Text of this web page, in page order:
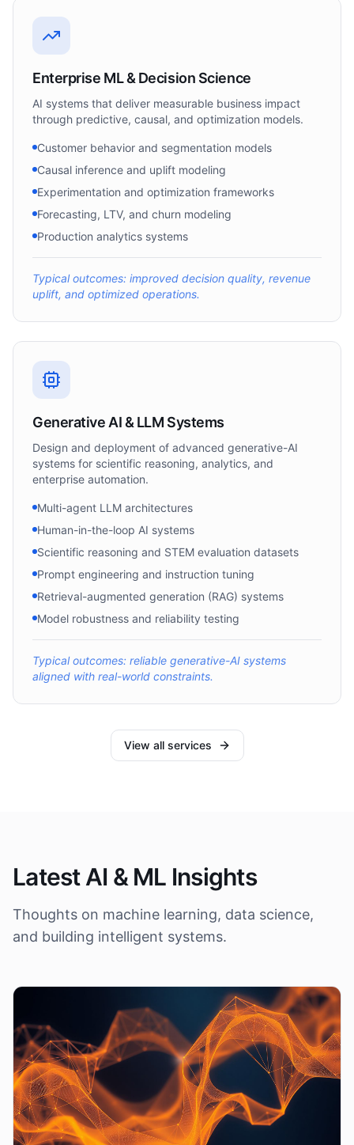
Enterprise ML & Decision Science
AI systems that deliver measurable business impact
through predictive, causal, and optimization models.
Customer behavior and segmentation models
Causal inference and uplift modeling
Experimentation and optimization frameworks
Forecasting, LTV, and churn modeling
Production analytics systems
Typical outcomes: improved decision quality, revenue
uplift, and optimized operations.
Generative AI & LLM Systems
Design and deployment of advanced generative-AI
systems for scientific reasoning, analytics, and
enterprise automation.
Multi-agent LLM architectures
Human-in-the-loop AI systems
Scientific reasoning and STEM evaluation datasets
Prompt engineering and instruction tuning
Retrieval-augmented generation (RAG) systems
Model robustness and reliability testing
Typical outcomes: reliable generative-AI systems
aligned with real-world constraints.
View all services
Latest AI & ML Insights
Thoughts on machine learning, data science,
and building intelligent systems.